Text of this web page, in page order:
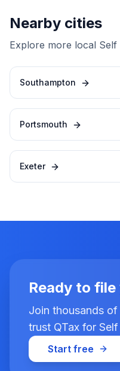
Nearby cities
Explore more local Self
Southampton
Portsmouth
Exeter
Ready to
Join thousands
trust QTax for
Start free